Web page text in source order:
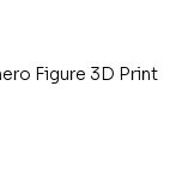
Figure 3D Print